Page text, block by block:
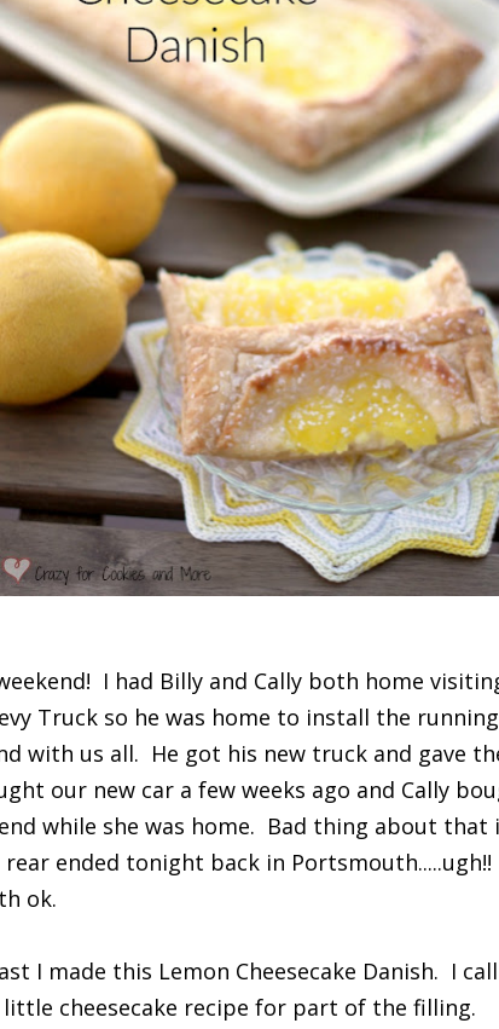
I had Billy and Cally both home
Truck so he was home to install the
with us all. He got his new truck and gave
our new car a few weeks ago and Cally
while she was home. Bad thing about that
rear ended tonight back in
ok.
I made this Lemon Cheesecake Danish. I
little cheesecake recipe for part of the filling.